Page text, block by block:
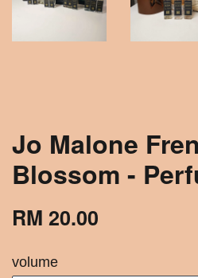
Jo Malone
Blossom -
RM 20.00
volume